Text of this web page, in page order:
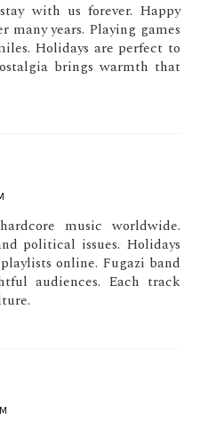
with us forever. Happy
many years. Playing games
Holidays are perfect to
brings warmth that
music worldwide.
political issues. Holidays
online. Fugazi band
audiences. Each track